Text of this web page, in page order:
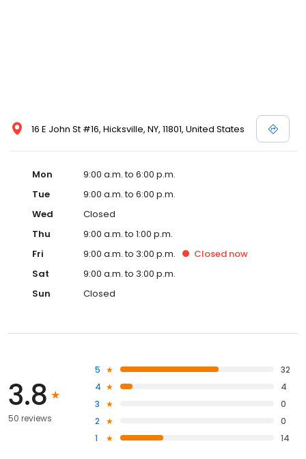
16 E John St #16, Hicksville, NY, 11801, United States
Mon
9:00 a.m. to 6:00 p.m.
Tue
9:00 a.m. to 6:00 p.m.
Wed
Closed
Thu
9:00 a.m. to 1:00 p.m.
Fri
9:00 a.m. to 3:00 p.m. Closed now
Sat
9:00 a.m. to 3:00 p.m.
Sun
Closed
3.8
50 reviews
5
32
4
4
3
0
2
0
1
14